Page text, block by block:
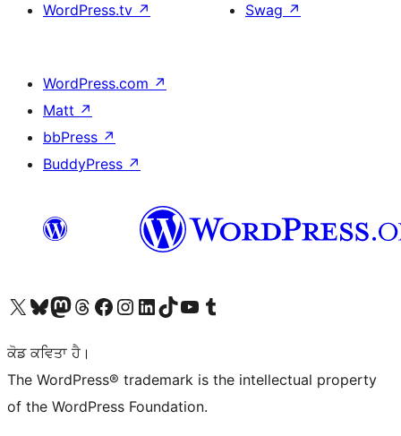
WordPress.tv ↗
Swag ↗
WordPress.com ↗
Matt ↗
bbPress ↗
BuddyPress ↗
Visit our X (formerly Twitter) account
Visit our Bluesky account
Visit our Mastodon account
Visit our Threads account
Visit our Facebook page
Visit our Instagram account
Visit our LinkedIn account
Visit our TikTok account
Visit our YouTube channel
Visit our Tumblr account
ਕੋਡ ਕਵਿਤਾ ਹੈ।
The WordPress® trademark is the intellectual property
of the WordPress Foundation.